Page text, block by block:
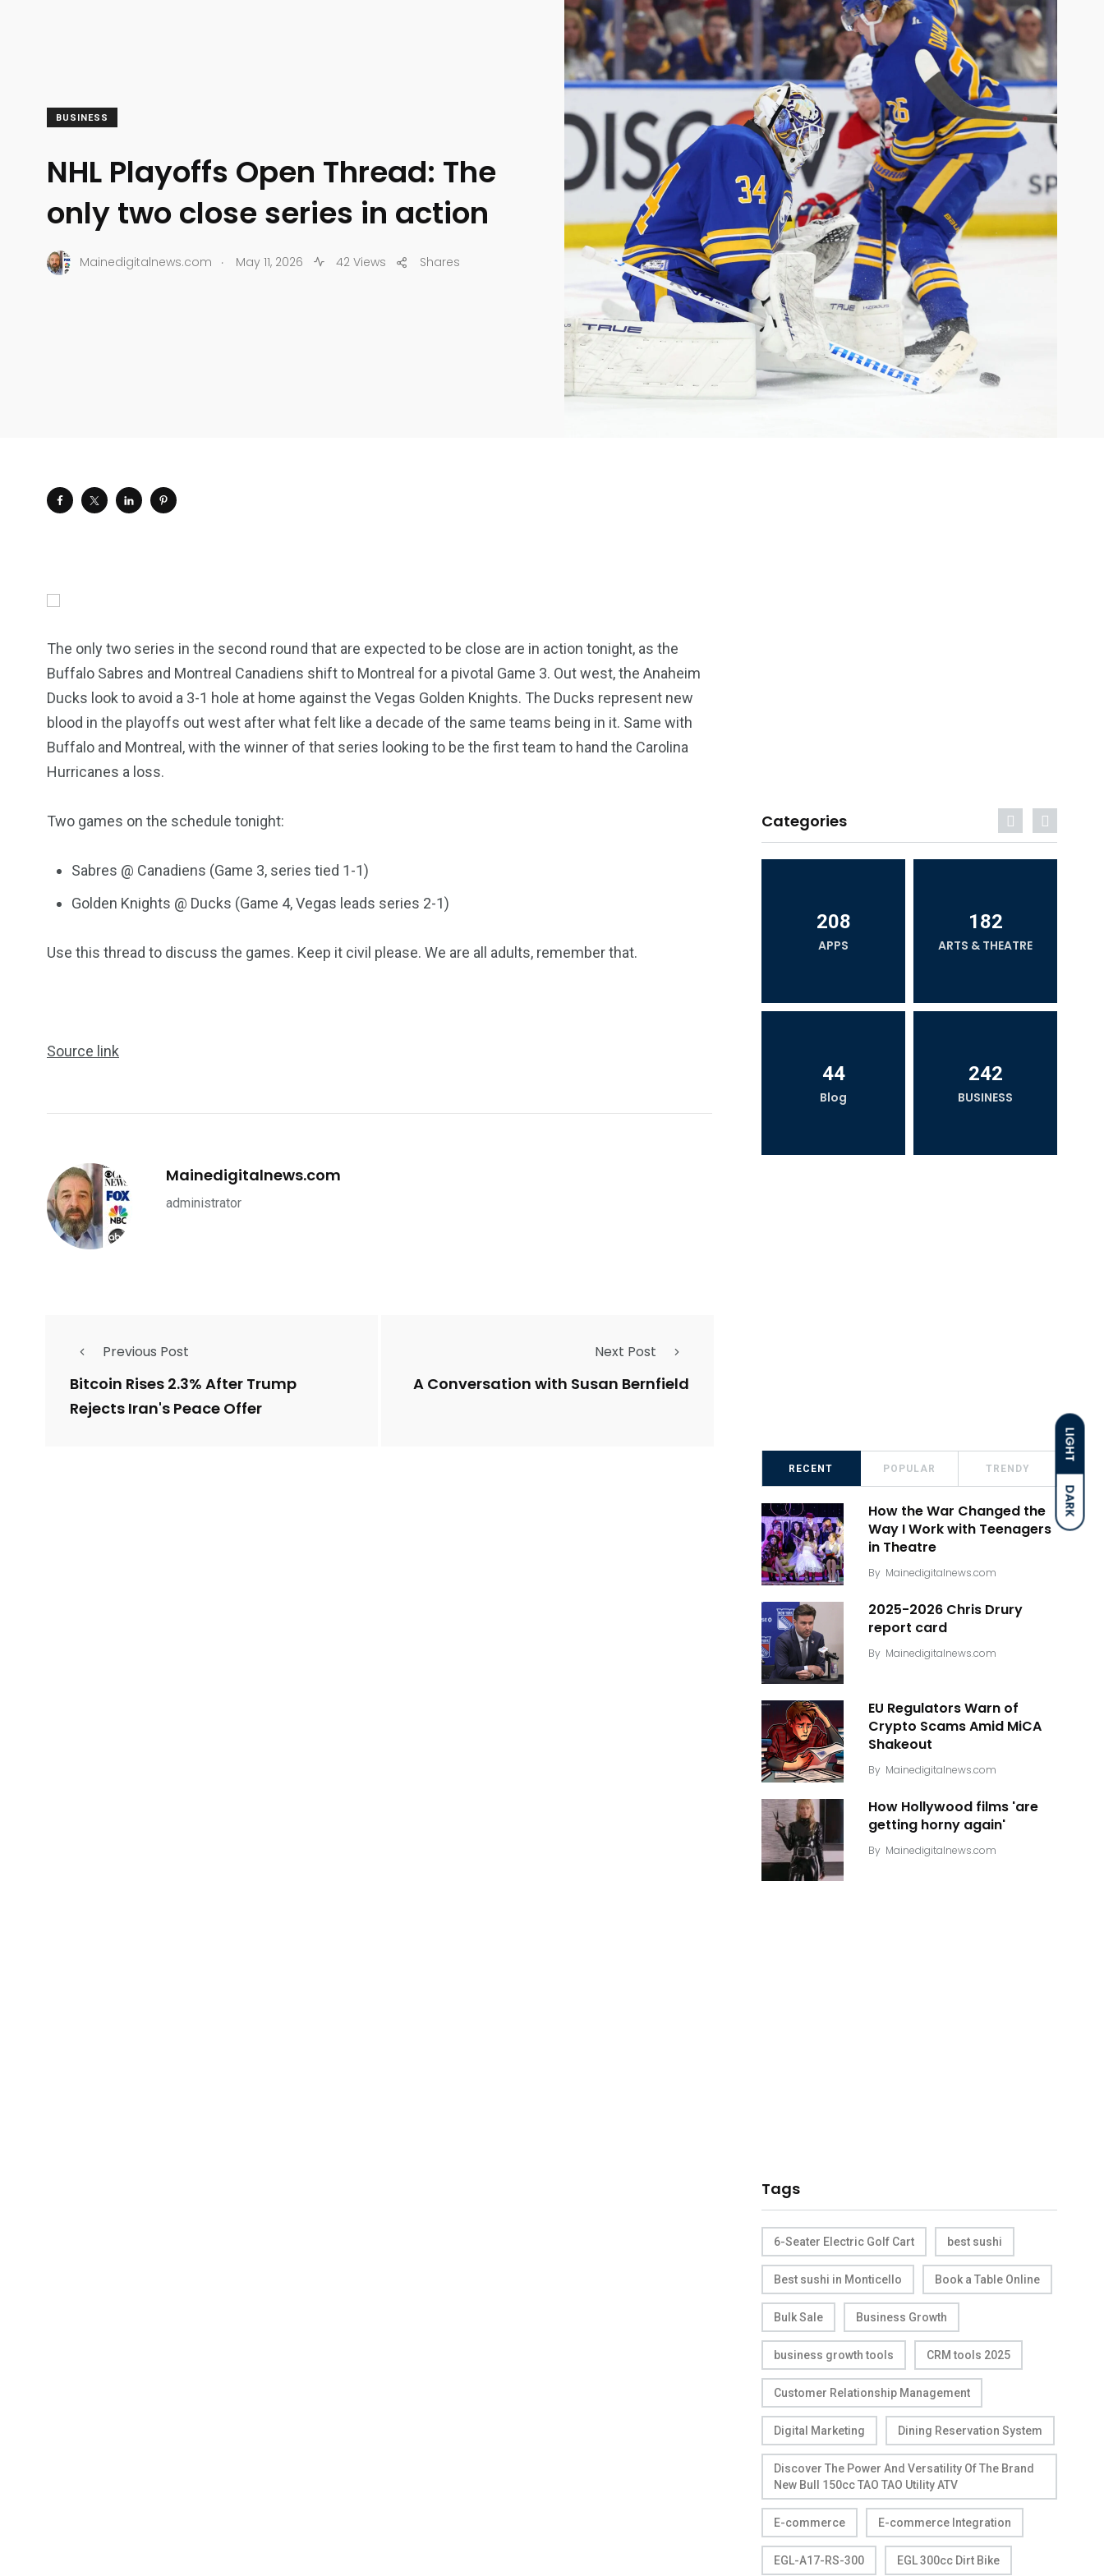
LIGHT
DARK
BUSINESS
NHL Playoffs Open Thread: The
only two close series in action
Mainedigitalnews.com . May 11, 2026 42 Views Shares
The only two series in the second round that are expected to be close are in action tonight, as the
Buffalo Sabres and Montreal Canadiens shift to Montreal for a pivotal Game 3. Out west, the Anaheim
Ducks look to avoid a 3-1 hole at home against the Vegas Golden Knights. The Ducks represent new
blood in the playoffs out west after what felt like a decade of the same teams being in it. Same with
Buffalo and Montreal, with the winner of that series looking to be the first team to hand the Carolina
Hurricanes a loss.
Two games on the schedule tonight:
Sabres @ Canadiens (Game 3, series tied 1-1)
Golden Knights @ Ducks (Game 4, Vegas leads series 2-1)
Use this thread to discuss the games. Keep it civil please. We are all adults, remember that.
Source link
Mainedigitalnews.com
administrator
Previous Post
Bitcoin Rises 2.3% After Trump
Rejects Iran's Peace Offer
Next Post
A Conversation with Susan Bernfield
Categories
RELIGION SCIENCE SPORTS
208
APPS
182
ARTS & THEATRE
44
Blog
242
BUSINESS
RECENT POPULAR TRENDY
How the War Changed the
Way I Work with Teenagers
in Theatre
By Mainedigitalnews.com
2025-2026 Chris Drury
report card
By Mainedigitalnews.com
EU Regulators Warn of
Crypto Scams Amid MiCA
Shakeout
By Mainedigitalnews.com
How Hollywood films 'are
getting horny again'
By Mainedigitalnews.com
Tags
6-Seater Electric Golf Cart best sushi
Best sushi in Monticello Book a Table Online
Bulk Sale Business Growth
business growth tools CRM tools 2025
Customer Relationship Management
Digital Marketing Dining Reservation System
Discover The Power And Versatility Of The Brand
New Bull 150cc TAO TAO Utility ATV
E-commerce E-commerce Integration
EGL-A17-RS-300 EGL 300cc Dirt Bike